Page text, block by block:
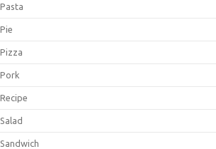
Pasta
Pie
Pizza
Pork
Recipe
Salad
Sandwich